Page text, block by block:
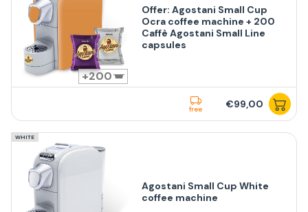
200
Offer: Agostani Small Cup
Ocra coffee machine + 200
Caffè Agostani Small Line
capsules
free €99,00
WHITE
Agostani Small Cup White
coffee machine